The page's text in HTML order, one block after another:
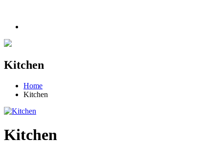
Kitchen
Home
Kitchen
Kitchen